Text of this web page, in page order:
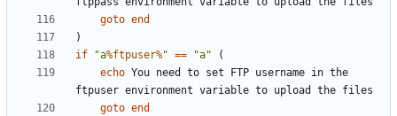
goto end
)
if
"a%ftpuser%" == "a"
(
echo You need to set FTP username in the
goto end